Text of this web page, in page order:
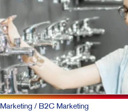
Marketing / B2C Marketing